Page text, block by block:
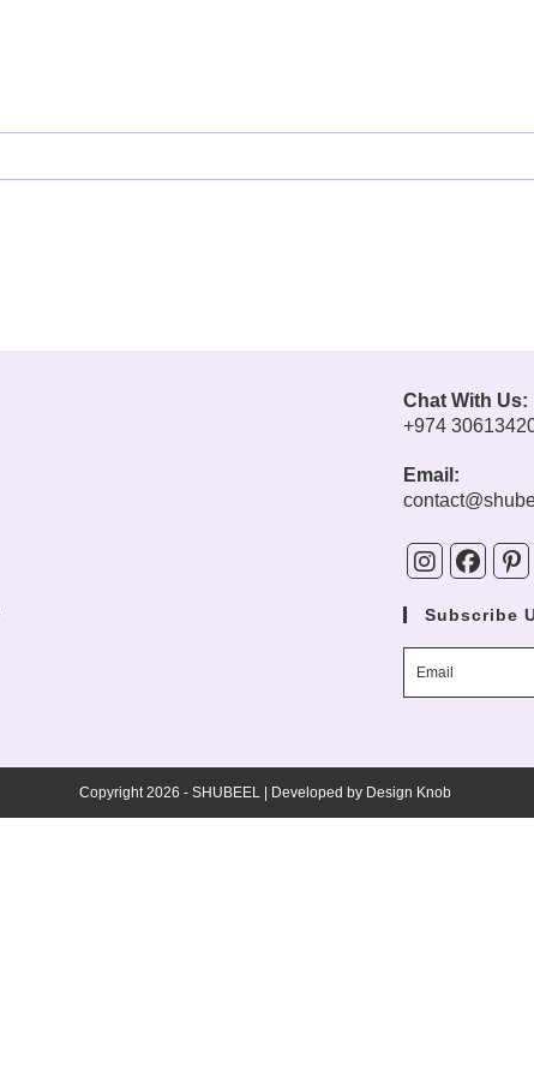
Chat With Us:
+974
Email:
Subscribe
Copyright 2026 - SHUBEEL | Developed by Design Knob